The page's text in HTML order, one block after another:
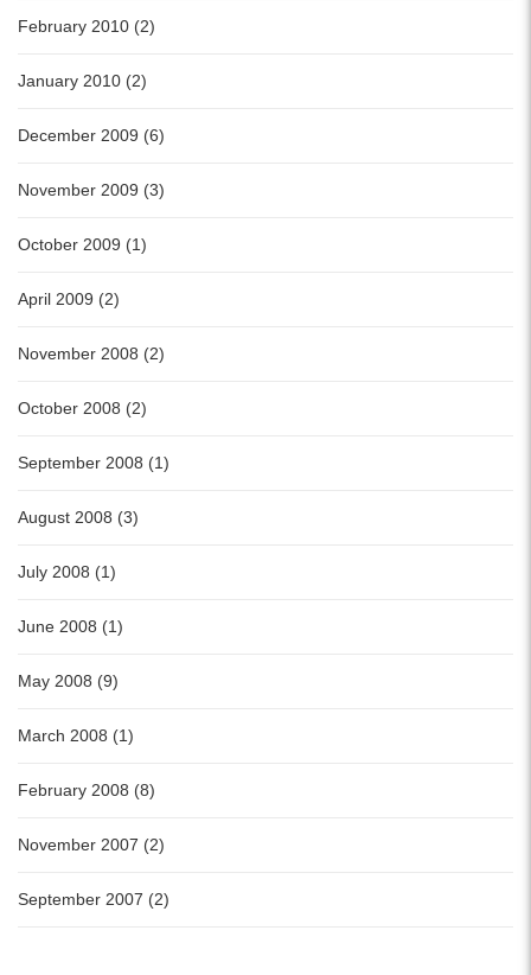
February 2010 (2)
January 2010 (2)
December 2009 (6)
November 2009 (3)
October 2009 (1)
April 2009 (2)
November 2008 (2)
October 2008 (2)
September 2008 (1)
August 2008 (3)
July 2008 (1)
June 2008 (1)
May 2008 (9)
March 2008 (1)
February 2008 (8)
November 2007 (2)
September 2007 (2)